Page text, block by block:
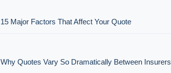
15 Major Factors That Affect Your Quote
Why Quotes Vary So Dramatically Between Insurers